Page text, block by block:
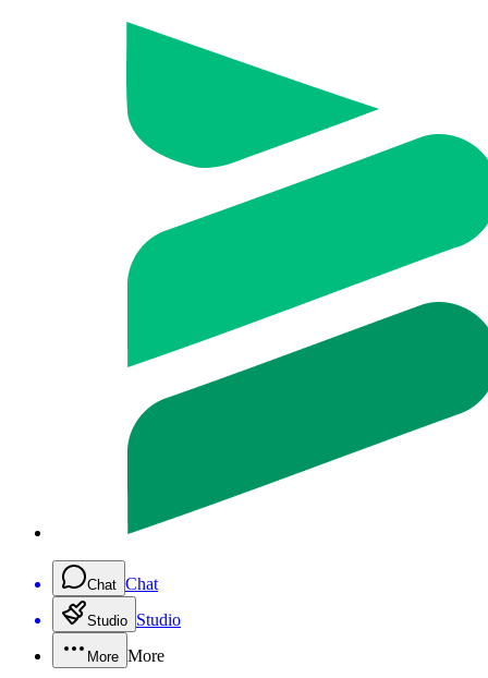
Chat Chat
Studio Studio
More More